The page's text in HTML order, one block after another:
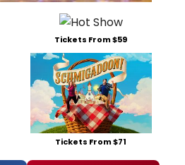
Tickets From $59
Tickets From $71